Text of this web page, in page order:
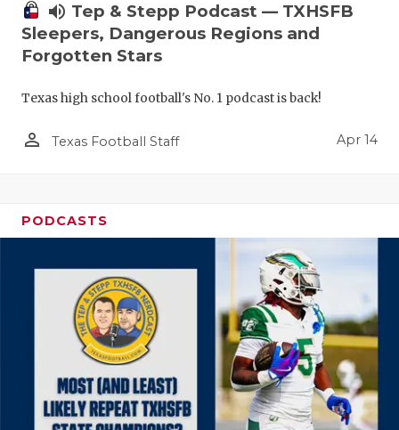
volume_up Tep & Stepp Podcast — TXHSFB
Sleepers, Dangerous Regions and
Forgotten Stars
Texas high school football's No. 1 podcast is back!
person_outline Texas Football Staff Apr 14
PODCASTS